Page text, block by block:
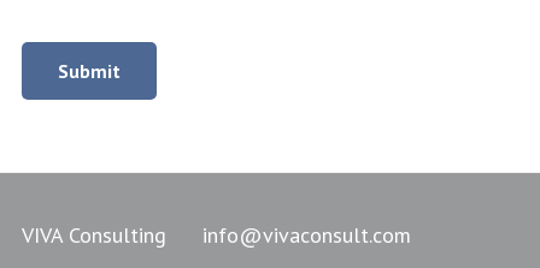
Submit
VIVA Consulting info@vivaconsult.com